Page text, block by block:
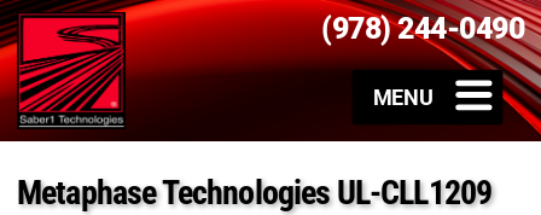
(978) 244-0490
Metaphase Technologies UL-CLL1209